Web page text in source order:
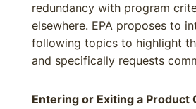
redundancy with program
elsewhere. EPA proposes to
following topics to highlight
and specifically requests
Entering or Exiting a Product